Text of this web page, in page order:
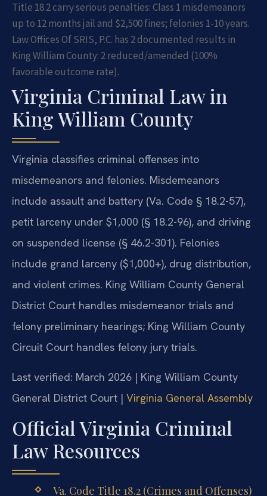
Title 18.2 carry serious penalties: Class 1 misdemeanors
up to 12 months jail and $2,500 fines; felonies 1-10 years.
Law Offices Of SRIS, P.C. has 2 documented results in
King William County: 2 reduced/amended (100%
favorable outcome rate).
Virginia Criminal Law in
King William County
Virginia classifies criminal offenses into
misdemeanors and felonies. Misdemeanors
include assault and battery (Va. Code § 18.2-57),
petit larceny under $1,000 (§ 18.2-96), and driving
on suspended license (§ 46.2-301). Felonies
include grand larceny ($1,000+), drug distribution,
and violent crimes. King William County General
District Court handles misdemeanor trials and
felony preliminary hearings; King William County
Circuit Court handles felony jury trials.
Last verified: March 2026 | King William County
General District Court | Virginia General Assembly
Official Virginia Criminal
Law Resources
Va. Code Title 18.2 (Crimes and Offenses)